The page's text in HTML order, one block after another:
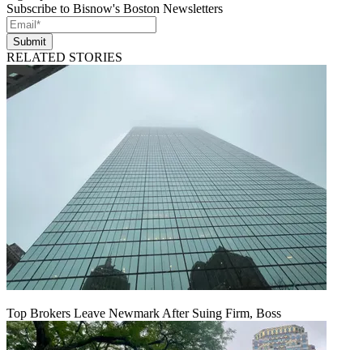
Subscribe to Bisnow's Boston Newsletters
Submit
RELATED STORIES
Top Brokers Leave Newmark After Suing Firm, Boss